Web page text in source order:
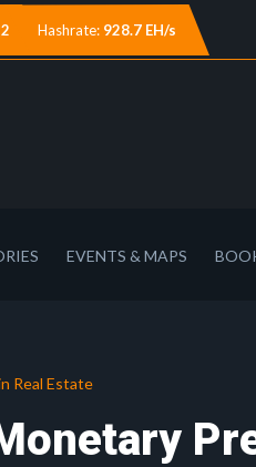
Hashrate: 928.7 EH/s
EVENTS & MAPS
Real Estate